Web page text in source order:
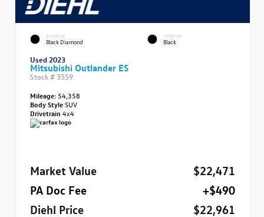
EXTERIOR
Black Diamond
INTERIOR
Black
Used 2023
Mitsubishi Outlander ES
Stock # 3559
Mileage: 54,358
Body StyleSUV
Drivetrain 4x4
Market Value
$22,471
PA Doc Fee
+$490
Diehl Price
$22,961